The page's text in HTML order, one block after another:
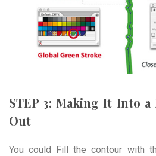
STEP 3: Making It Into
Out
You could Fill the contour with